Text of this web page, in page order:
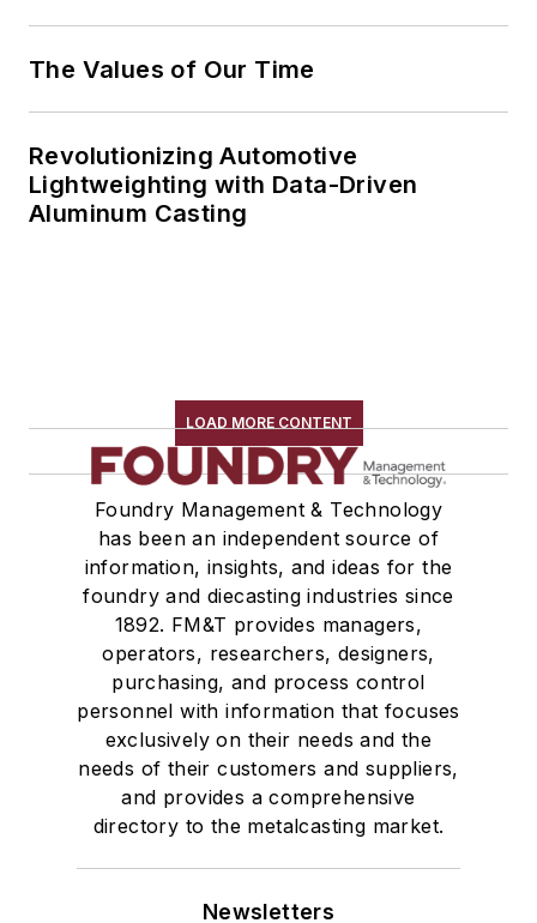
The Values of Our Time
Revolutionizing Automotive
Lightweighting with Data-Driven
Aluminum Casting
LOAD MORE CONTENT
Foundry Management & Technology
has been an independent source of
information, insights, and ideas for the
foundry and diecasting industries since
1892. FM&T provides managers,
operators, researchers, designers,
purchasing, and process control
personnel with information that focuses
exclusively on their needs and the
needs of their customers and suppliers,
and provides a comprehensive
directory to the metalcasting market.
Newsletters